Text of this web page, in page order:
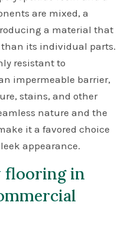
are mixed, a
a material that
its individual parts.
resistant to
impermeable barrier,
stains, and other
nature and the
it a favored choice
appearance.
flooring in